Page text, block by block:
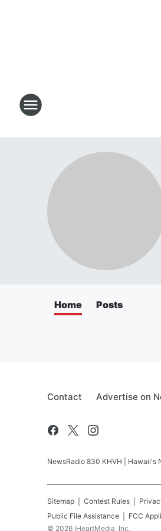
Home Posts
Contact Advertise on
NewsRadio 830 KHVH | Hawaii's
Sitemap Contest Rules
Public File Assistance
FCC
© 2026 iHeartMedia, Inc.